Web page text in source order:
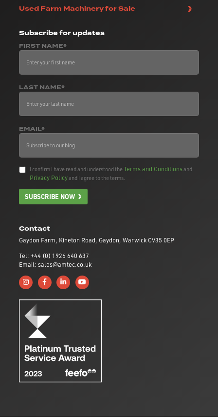
Contact
Gaydon Farm, Kineton Road, Gaydon, Warwick CV35 0EP
Tel: +44 (0) 1926 640 637
Email: sales@amtec.co.uk
Follow us on Instagram
Like us on Facebook
Connect with us on Linkedin
Subscribe to us on YouTube
Used Farm Machinery for Sale
Subscribefor updates
FIRST NAME*
LAST NAME*
EMAIL*
I confirm I have read and understood theTerms and Conditionsand
Privacy Policyand I agree to the terms.
SUBSCRIBE NOW